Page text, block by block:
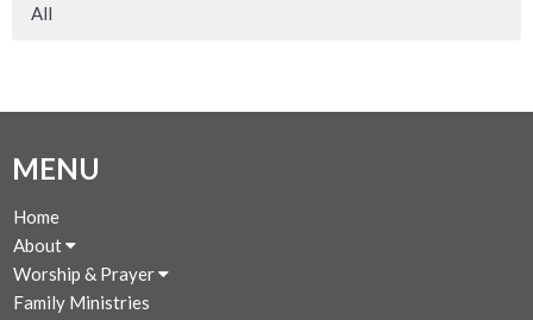
All
MENU
Home
About
Worship & Prayer
Family Ministries